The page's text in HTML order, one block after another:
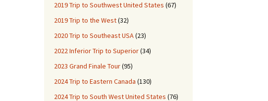
2019 Trip to Southwest United States (67)
2019 Trip to the West(32)
2020 Trip to Southeast USA(23)
2022 Inferior Trip to Superior(34)
2023 Grand Finale Tour(95)
2024 Trip to Eastern Canada (130)
2024 Trip to South West United States (76)